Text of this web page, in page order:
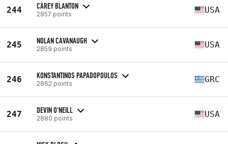
244 CAREY BLANTON
2857 points USA
245 NOLAN CAVANAUGH
2859 points USA
246 KONSTANTINOS PAPADOPOULOS
2862 points GRC
247 DEVIN O'NEILL
2880 points USA